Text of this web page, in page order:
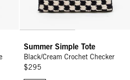
Summer Simple Tote
Black/Cream Crochet Checker
$295